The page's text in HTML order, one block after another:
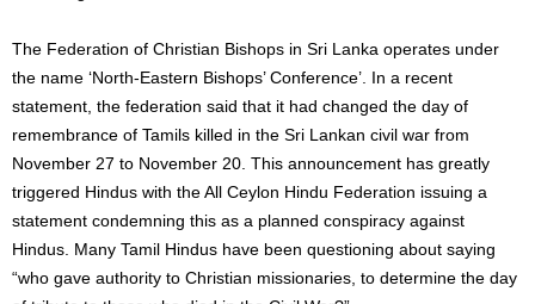
The Federation of Christian Bishops in Sri Lanka operates under
the name ‘North-Eastern Bishops’ Conference’. In a recent
statement, the federation said that it had changed the day of
remembrance of Tamils ​​killed in the Sri Lankan civil war from
November 27 to November 20. This announcement has greatly
triggered Hindus with the All Ceylon Hindu Federation issuing a
statement condemning this as a planned conspiracy against
Hindus. Many Tamil Hindus have been questioning about saying
“who gave authority to Christian missionaries, to determine the day